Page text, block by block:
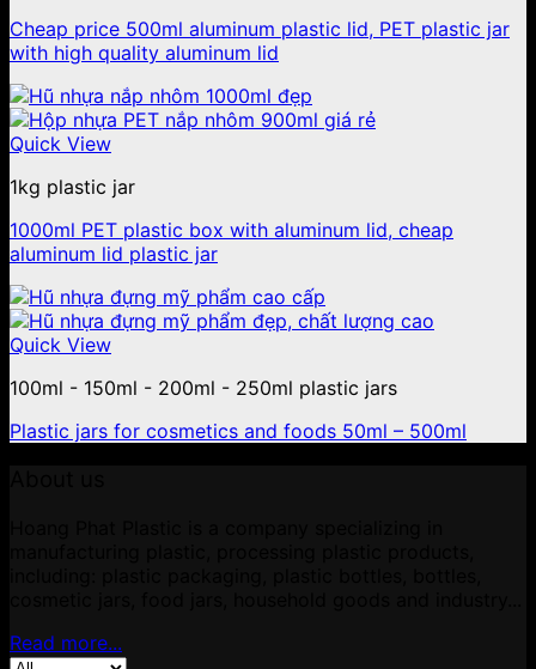
Cheap price 500ml aluminum plastic lid, PET plastic jar
with high quality aluminum lid
Quick View
1kg plastic jar
1000ml PET plastic box with aluminum lid, cheap
aluminum lid plastic jar
Quick View
100ml - 150ml - 200ml - 250ml plastic jars
Plastic jars for cosmetics and foods 50ml – 500ml
Read more...